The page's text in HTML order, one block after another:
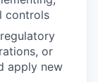
controls
or
apply new